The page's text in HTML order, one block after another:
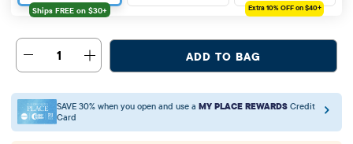
Extra 10%OFF on $40+
1 ADD TO BAG
SAVE 30% when you open and use a MY PLACE REWARDS Credit
Card